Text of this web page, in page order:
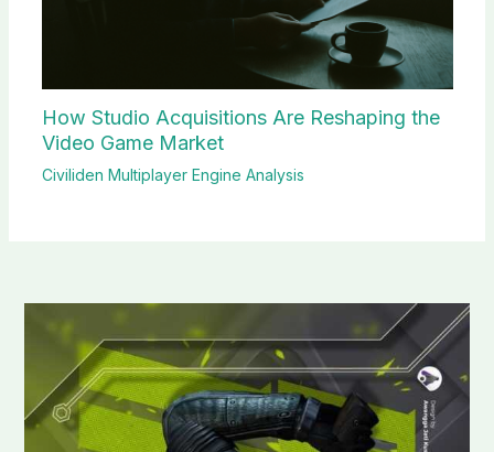
How Studio Acquisitions Are Reshaping the
Video Game Market
Civiliden Multiplayer Engine Analysis